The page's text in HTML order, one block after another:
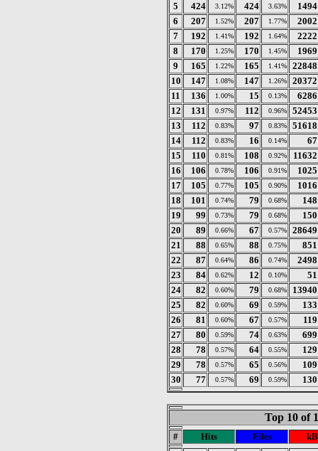
5 424 3.12% 424 3.63%
1494
6
207 1.52% 207 1.77%
2002
7
192 1.41% 192 1.64%
2222
8
170 1.25% 170 1.45%
1969
9
165 1.22% 165 1.41%
22848
10
147 1.08% 147 1.26%
20372
11
136 1.00% 15 0.13%
6286
12
131 0.97% 112 0.96%
52453
13
112 0.83% 97 0.83%
51618
14
112 0.83% 16 0.14%
67
15
110 0.81% 108 0.92%
11632
16
106 0.78% 106 0.91%
1025
17
105 0.77% 105 0.90%
1016
18
101 0.74% 79 0.68%
148
19
99 0.73% 79 0.68%
150
20
89 0.66% 67 0.57%
28649
21
88 0.65% 88 0.75%
851
22
87 0.64% 86 0.74%
2498
23
84 0.62% 12 0.10%
51
24
82 0.60% 79 0.68%
13940
25
82 0.60% 69 0.59%
133
26
81 0.60% 67 0.57%
119
27
80 0.59% 74 0.63%
699
28
78 0.57% 64 0.55%
129
29
78 0.57% 65 0.56%
109
30
77 0.57% 69 0.59% 130
Top 10 of
# Hits Files